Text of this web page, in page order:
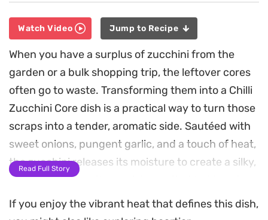
Watch Video Jump to Recipe
When you have a surplus of zucchini from the
garden or a bulk shopping trip, the leftover cores
often go to waste. Transforming them into a Chilli
Zucchini Core dish is a practical way to turn those
scraps into a tender, aromatic side. Sautéed with
sweet onions, pungent garlic, and a touch of heat,
the zucchini releases its moisture to create a silky,
melt-in-the-mouth consistency that holds onto
every bit of seasoning.
Read Full Story
If you enjoy the vibrant heat that defines this dish,